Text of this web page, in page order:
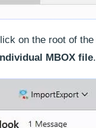
on the root of the
MBOX file.